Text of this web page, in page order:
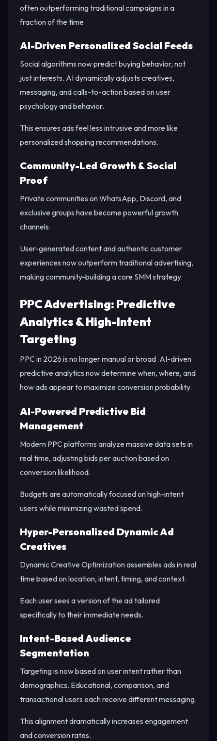
often outperforming traditional campaigns in a
fraction of the time.
AI-Driven Personalized Social Feeds
Social algorithms now predict buying behavior, not
just interests. AI dynamically adjusts creatives,
messaging, and calls-to-action based on user
psychology and behavior.
This ensures ads feel less intrusive and more like
personalized shopping recommendations.
Community-Led Growth & Social
Proof
Private communities on WhatsApp, Discord, and
exclusive groups have become powerful growth
channels.
User-generated content and authentic customer
experiences now outperform traditional advertising,
making community-building a core SMM strategy.
PPC Advertising: Predictive
Analytics & High-Intent
Targeting
PPC in 2026 is no longer manual or broad. AI-driven
predictive analytics now determine when, where, and
how ads appear to maximize conversion probability.
AI-Powered Predictive Bid
Management
Modern PPC platforms analyze massive data sets in
real time, adjusting bids per auction based on
conversion likelihood.
Budgets are automatically focused on high-intent
users while minimizing wasted spend.
Hyper-Personalized Dynamic Ad
Creatives
Dynamic Creative Optimization assembles ads in real
time based on location, intent, timing, and context.
Each user sees a version of the ad tailored
specifically to their immediate needs.
Intent-Based Audience
Segmentation
Targeting is now based on user intent rather than
demographics. Educational, comparison, and
transactional users each receive different messaging.
This alignment dramatically increases engagement
and conversion rates.